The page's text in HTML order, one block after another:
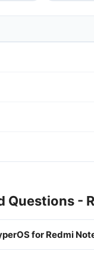
Questions -
for Redmi